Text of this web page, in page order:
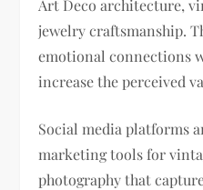
Art Deco architecture,
jewelry craftsmanship.
emotional connections
increase the perceived
Social media platforms
marketing tools for
photography that